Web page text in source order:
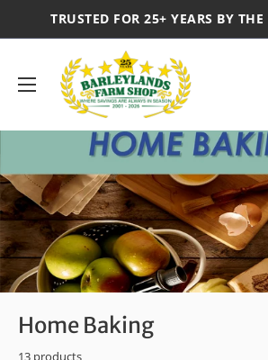
TRUSTED FOR 25+ YEARS BY
Home Baking
13 products